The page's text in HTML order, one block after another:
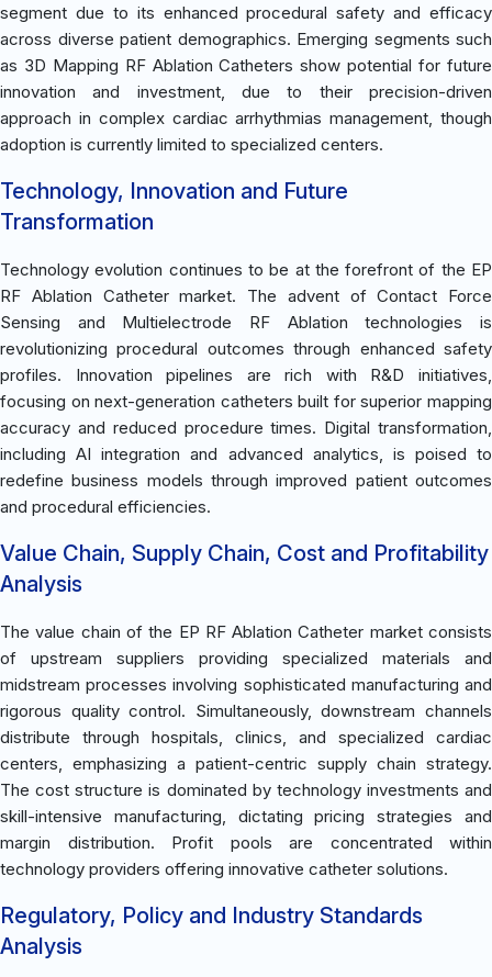
segment due to its enhanced procedural safety and efficacy
across diverse patient demographics. Emerging segments such
as 3D Mapping RF Ablation Catheters show potential for future
innovation and investment, due to their precision-driven
approach in complex cardiac arrhythmias management, though
adoption is currently limited to specialized centers.
Technology, Innovation and Future
Transformation
Technology evolution continues to be at the forefront of the EP
RF Ablation Catheter market. The advent of Contact Force
Sensing and Multielectrode RF Ablation technologies is
revolutionizing procedural outcomes through enhanced safety
profiles. Innovation pipelines are rich with R&D initiatives,
focusing on next-generation catheters built for superior mapping
accuracy and reduced procedure times. Digital transformation,
including AI integration and advanced analytics, is poised to
redefine business models through improved patient outcomes
and procedural efficiencies.
Value Chain, Supply Chain, Cost and Profitability
Analysis
The value chain of the EP RF Ablation Catheter market consists
of upstream suppliers providing specialized materials and
midstream processes involving sophisticated manufacturing and
rigorous quality control. Simultaneously, downstream channels
distribute through hospitals, clinics, and specialized cardiac
centers, emphasizing a patient-centric supply chain strategy.
The cost structure is dominated by technology investments and
skill-intensive manufacturing, dictating pricing strategies and
margin distribution. Profit pools are concentrated within
technology providers offering innovative catheter solutions.
Regulatory, Policy and Industry Standards
Analysis